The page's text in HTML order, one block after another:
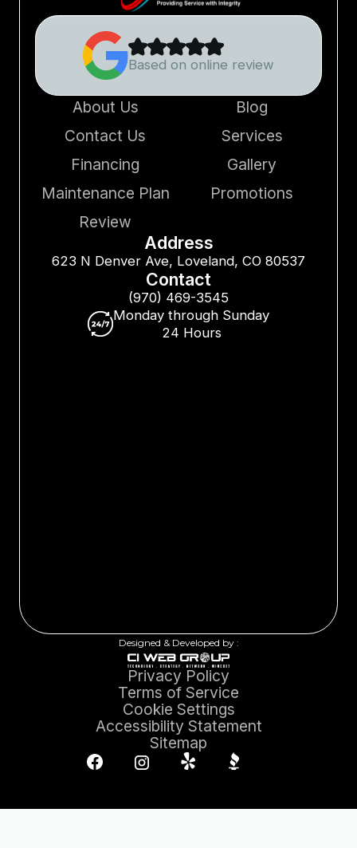
Based on online review
About Us
Blog
Contact Us
Services
Financing
Gallery
Maintenance Plan
Promotions
Review
Address
623 N Denver Ave, Loveland, CO 80537
Contact
(970) 469-3545
Monday through Sunday
24 Hours
Designed & Developed by :
Privacy Policy
Terms of Service
Cookie Settings
Accessibility Statement
Sitemap